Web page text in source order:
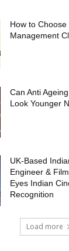
How to
Management
Can Anti
Look Younger
UK-Based
Engineer &
Eyes Indian
Recognition
Load more